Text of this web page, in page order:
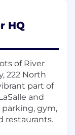
true?
in
and
the
in
HQ
of River
222 North
part of
and
gym,
restaurants.